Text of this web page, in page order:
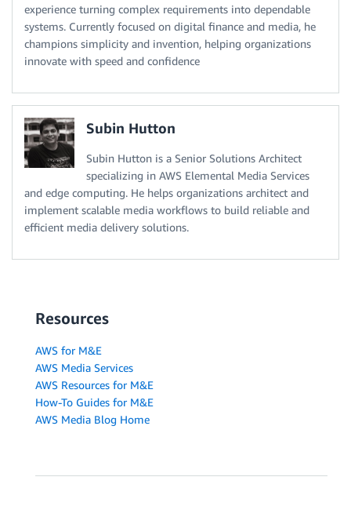
experience turning complex requirements into dependable
systems. Currently focused on digital finance and media, he
champions simplicity and invention, helping organizations
innovate with speed and confidence
Subin Hutton
Subin Hutton is a Senior Solutions Architect
specializing in AWS Elemental Media Services
and edge computing. He helps organizations architect and
implement scalable media workflows to build reliable and
efficient media delivery solutions.
Resources
AWS for M&E
AWS Media Services
AWS Resources for M&E
How-To Guides for M&E
AWS Media Blog Home